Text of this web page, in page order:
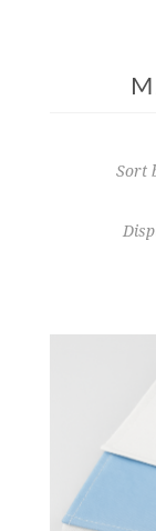
Sort